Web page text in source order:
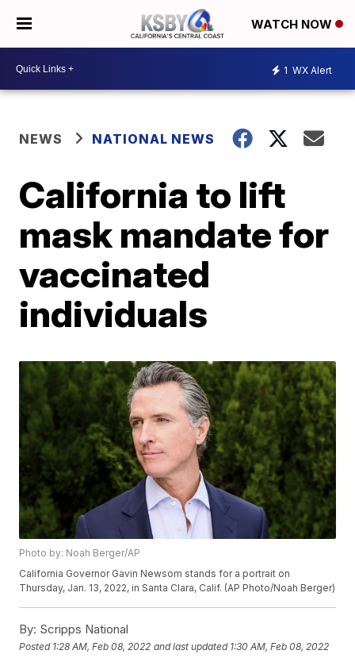
WATCH NOW
1 WX Alert
NEWS NATIONAL NEWS
California to lift
mask mandate for
vaccinated
individuals
Photo by: Noah Berger/AP
California Governor Gavin Newsom stands for a portrait on
Thursday, Jan. 13, 2022, in Santa Clara, Calif. (AP Photo/Noah Berger)
By: Scripps National
Posted 1:28 AM, Feb 08, 2022 and last updated 1:30 AM, Feb 08, 2022